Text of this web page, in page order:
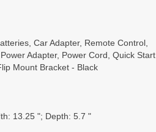
Car Adapter, Remote Control,
Adapter, Power Cord, Quick Start
Mount Bracket - Black
13.25 "; Depth: 5.7 "